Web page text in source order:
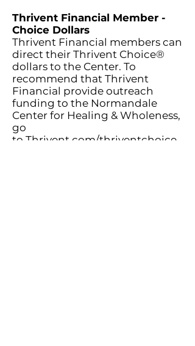
Thrivent Financial Member -
Choice Dollars
Thrivent Financial members can
direct their Thrivent Choice®
dollars to the Center. To
recommend that Thrivent
Financial provide outreach
funding to the Normandale
Center for Healing & Wholeness,
go
to Thrivent.com/thriventchoice